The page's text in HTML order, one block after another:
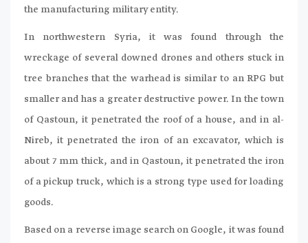
the manufacturing military entity.
In northwestern Syria, it was found through the
wreckage of several downed drones and others stuck in
tree branches that the warhead is similar to an RPG but
smaller and has a greater destructive power. In the town
of Qastoun, it penetrated the roof of a house, and in al-
Nireb, it penetrated the iron of an excavator, which is
about 7 mm thick, and in Qastoun, it penetrated the iron
of a pickup truck, which is a strong type used for loading
goods.
Based on a reverse image search on Google, it was found